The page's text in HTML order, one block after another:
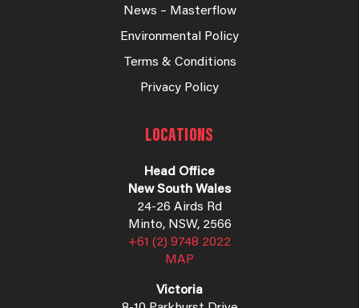
News – Masterflow
Environmental Policy
Terms & Conditions
Privacy Policy
LOCATIONS
Head Office
New South Wales
24-26 Airds Rd
Minto, NSW, 2566
+61 (2) 9748 2022
MAP
Victoria